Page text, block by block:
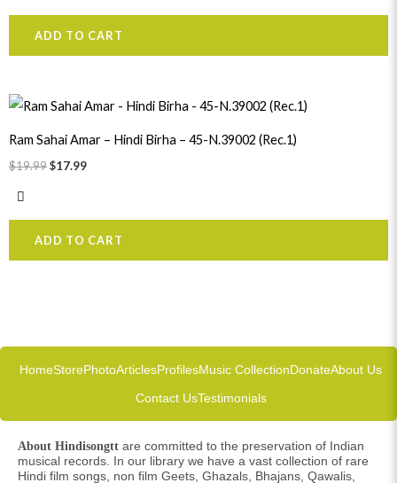
ADD TO CART
Ram Sahai Amar – Hindi Birha – 45-N.39002 (Rec.1)
$19.99
Original
price
$19.99.
$17.99
Current
price
$17.99.
ADD TO CART
HomeStorePhotoArticlesProfilesMusic CollectionDonateAbout Us
Contact UsTestimonials
About Hindisongtt are committed to the preservation of Indian
musical records. In our library we have a vast collection of rare
Hindi film songs, non film Geets, Ghazals, Bhajans, Qawalis,